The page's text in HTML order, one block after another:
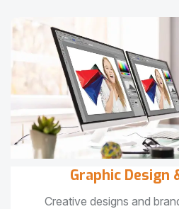
Graphic Design
Creative designs and